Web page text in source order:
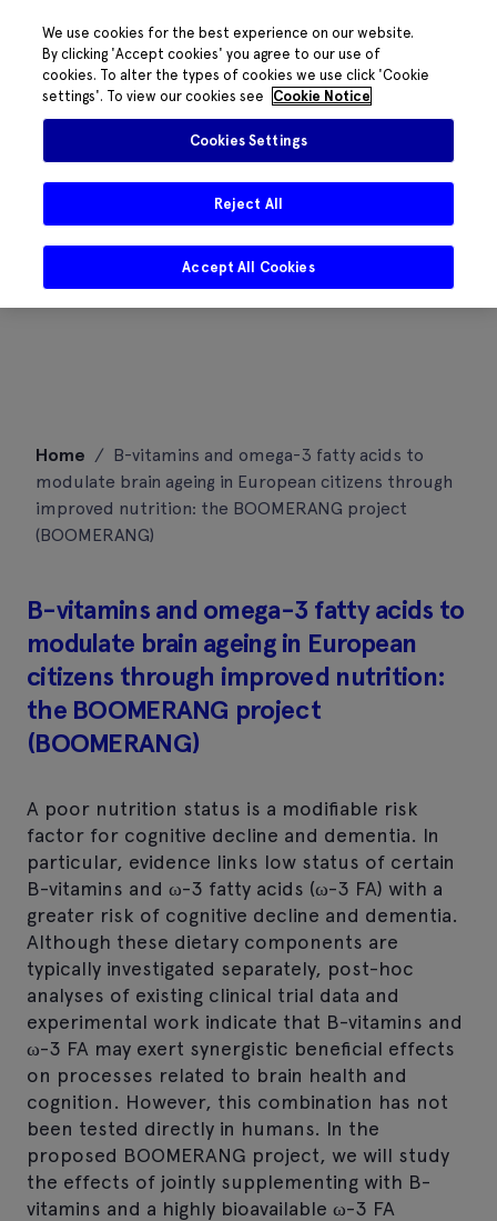
content
Home / B-vitamins and omega-3 fatty acids to
modulate brain ageing in European citizens through
improved nutrition: the BOOMERANG project
(BOOMERANG)
B-vitamins and omega-3 fatty acids to
modulate brain ageing in European
citizens through improved nutrition:
the BOOMERANG project
(BOOMERANG)
A poor nutrition status is a modifiable risk
factor for cognitive decline and dementia. In
particular, evidence links low status of certain
B-vitamins and ω-3 fatty acids (ω-3 FA) with a
greater risk of cognitive decline and dementia.
Although these dietary components are
typically investigated separately, post-hoc
analyses of existing clinical trial data and
experimental work indicate that B-vitamins and
ω-3 FA may exert synergistic beneficial effects
on processes related to brain health and
cognition. However, this combination has not
been tested directly in humans. In the
proposed BOOMERANG project, we will study
the effects of jointly supplementing with B-
vitamins and a highly bioavailable ω-3 FA
We use cookies for the best experience on our website.
By clicking 'Accept cookies' you agree to our use of
cookies. To alter the types of cookies we use click 'Cookie
settings'. To view our cookies see
Cookie Notice
Cookies Settings
Reject All
Accept All Cookies